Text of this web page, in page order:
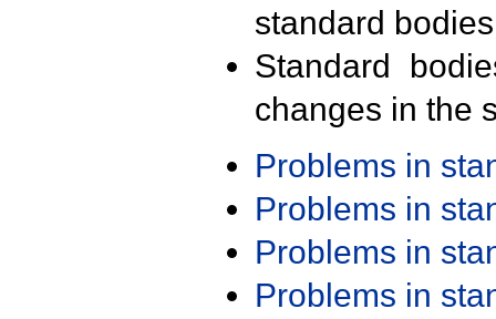
standard
Standard
changes in the
Problems in
Problems in
Problems in
Problems in